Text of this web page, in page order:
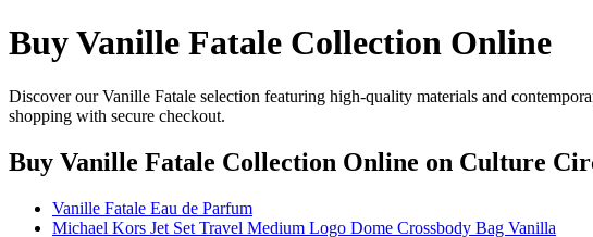
Buy Vanille Fatale Collection Online
Discover our Vanille Fatale selection featuring high-quality materials and
shopping with secure checkout.
Buy Vanille Fatale Collection Online on Culture
Vanille Fatale Eau de Parfum
Michael Kors Jet Set Travel Medium Logo Dome Crossbody Bag Vanilla